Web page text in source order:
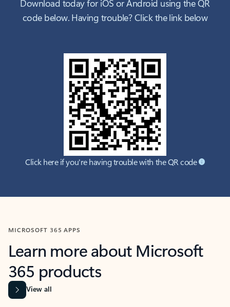
Download today for iOS or Android using the QR
code below. Having trouble? Click the link below
Click here if you're having trouble with the QR code
MICROSOFT 365 APPS
Learn more about Microsoft
365 products
View all